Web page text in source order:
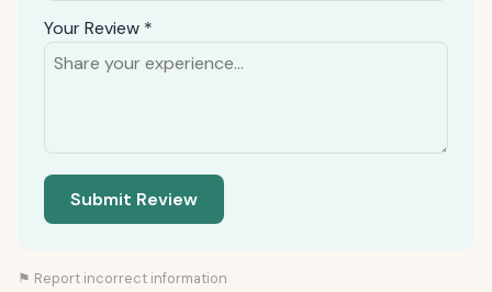
Your Review *
Submit Review
⚑ Report incorrect information